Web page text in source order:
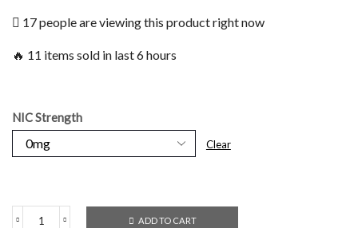
17 people are viewing this product right now
🔥 11 items sold in last 6 hours
NIC Strength
Clear
ADD TO CART